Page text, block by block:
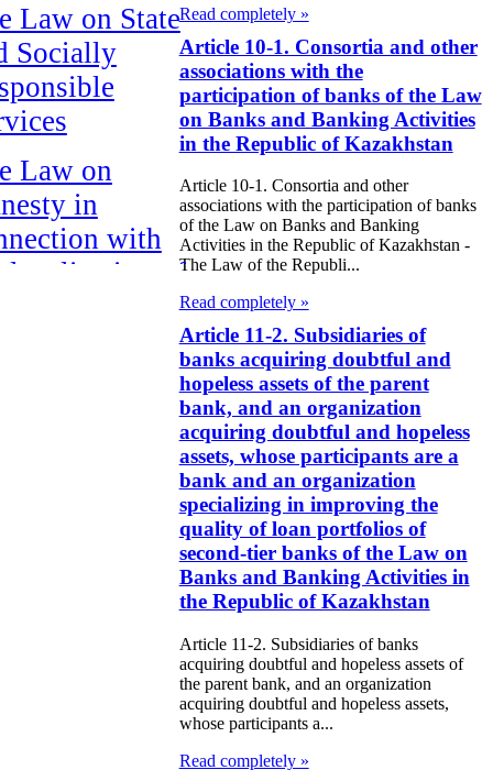
Law on State
Socially
Law on
in
with
legalization of
Archival
Read completely »
Article 10-1. Consortia and other
associations with the
participation of banks of the Law
on Banks and Banking Activities
in the Republic of Kazakhstan
Article 10-1. Consortia and other
associations with the participation of banks
of the Law on Banks and Banking
Activities in the Republic of Kazakhstan -
The Law of the Republi...
Read completely »
Article 11-2. Subsidiaries of
banks acquiring doubtful and
hopeless assets of the parent
bank, and an organization
acquiring doubtful and hopeless
assets, whose participants are a
bank and an organization
specializing in improving the
quality of loan portfolios of
second-tier banks of the Law on
Banks and Banking Activities in
the Republic of Kazakhstan
Article 11-2. Subsidiaries of banks
acquiring doubtful and hopeless assets of
the parent bank, and an organization
acquiring doubtful and hopeless assets,
whose participants a...
Read completely »